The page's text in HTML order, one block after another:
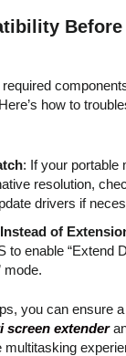
how to
: If your portable
resolution,
drivers if
of
to enable “Extend
mode.
you can ensure
screen extender
multitasking